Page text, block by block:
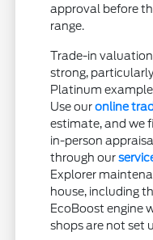
approval before
range.
Trade-in
strong,
Platinum
Use ouronline
estimate, and we
in-person
through our
Explorer
house, including
EcoBoost engine
shops are not set